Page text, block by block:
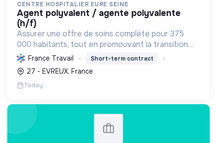
CENTRE HOSPITALIER EURE SEINE
agent polyvalent / agente polyvalente
(h/f)
Assurer une offre de soins complète pour 375
000 habitants, tout en promouvant la transition
écologique via des bâtiments HQE, la biomasse, et
des achats responsables, et la transition sociale
par une...
France Travail Short-term contract
27 - EVREUX, France
Today